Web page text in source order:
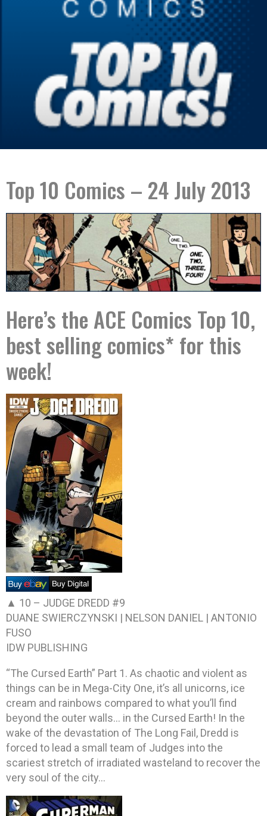
Top 10 Comics – 24 July 2013
Here’s the ACE Comics Top 10,
best selling comics* for this
week!
▲ 10 – JUDGE DREDD #9
DUANE SWIERCZYNSKI | NELSON DANIEL | ANTONIO
FUSO
IDW PUBLISHING
“The Cursed Earth” Part 1. As chaotic and violent as
things can be in Mega-City One, it’s all unicorns, ice
cream and rainbows compared to what you’ll find
beyond the outer walls… in the Cursed Earth! In the
wake of the devastation of The Long Fail, Dredd is
forced to lead a small team of Judges into the
scariest stretch of irradiated wasteland to recover the
very soul of the city…